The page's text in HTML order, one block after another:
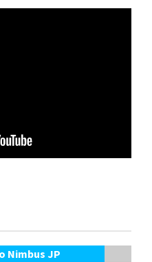
Nimbus JP